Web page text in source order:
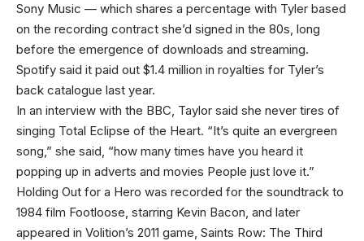
Sony Music — which shares a percentage with Tyler based
on the recording contract she’d signed in the 80s, long
before the emergence of downloads and streaming.
Spotify said it paid out $1.4 million in royalties for Tyler’s
back catalogue last year.
In an interview with the BBC, Taylor said she never tires of
singing Total Eclipse of the Heart. “It’s quite an evergreen
song,” she said, “how many times have you heard it
popping up in adverts and movies People just love it.”
Holding Out for a Hero was recorded for the soundtrack to
1984 film Footloose, starring Kevin Bacon, and later
appeared in Volition’s 2011 game, Saints Row: The Third